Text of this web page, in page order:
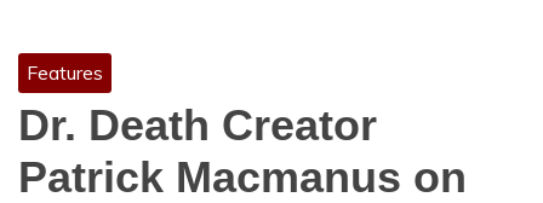
Features
Dr. Death Creator
Patrick Macmanus on